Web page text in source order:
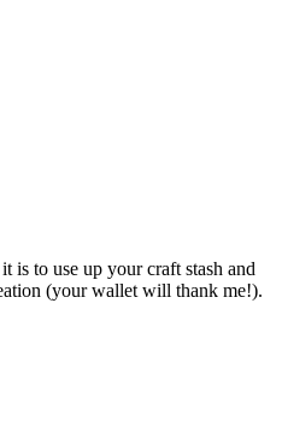
is to use up your craft stash and
(your wallet will thank me!).